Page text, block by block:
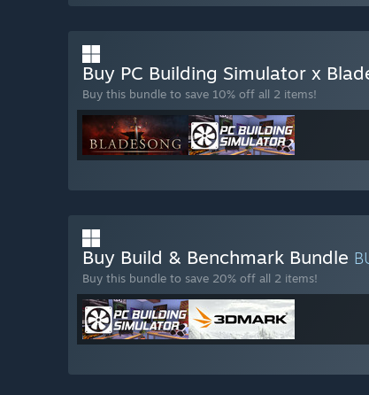
Buy PC Building Simulator x
Buy this bundle to save 10% off all 2 items!
Buy Build & Benchmark Bundle
Buy this bundle to save 20% off all 2 items!